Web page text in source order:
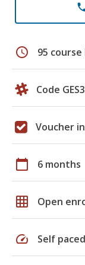
schedule 95 course
Code
Voucher
calendar_today 6 months
grid_on Open
speed Self paced